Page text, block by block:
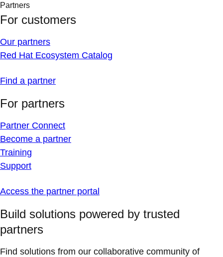
Partners
For customers
Our partners
Red Hat Ecosystem Catalog
Find a partner
For partners
Partner Connect
Become a partner
Training
Support
Access the partner portal
Build solutions powered by trusted
partners
Find solutions from our collaborative community of